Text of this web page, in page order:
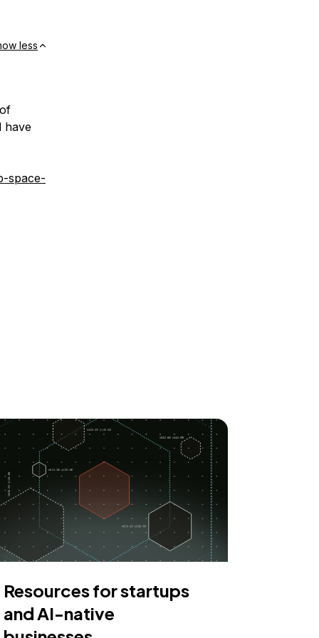
less
have
space-
Resources for startups
and AI-native